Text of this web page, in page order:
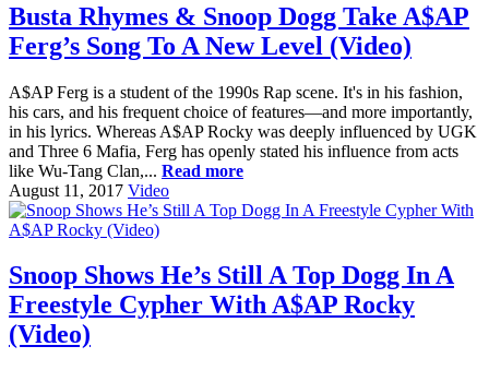
Busta Rhymes & Snoop Dogg Take A$AP
Ferg’s Song To A New Level (Video)
A$AP Ferg is a student of the 1990s Rap scene. It's in his fashion,
his cars, and his frequent choice of features—and more importantly,
in his lyrics. Whereas A$AP Rocky was deeply influenced by UGK
and Three 6 Mafia, Ferg has openly stated his influence from acts
like Wu-Tang Clan,... Read more
August 11, 2017 Video
Snoop Shows He’s Still A Top Dogg In A
Freestyle Cypher With A$AP Rocky
(Video)